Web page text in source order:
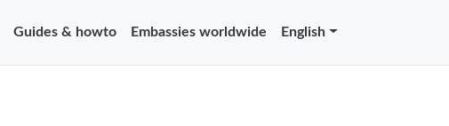
Guides & howto Embassies worldwide English